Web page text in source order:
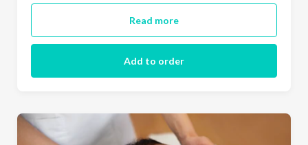
Read more
Add to order
£250
£500